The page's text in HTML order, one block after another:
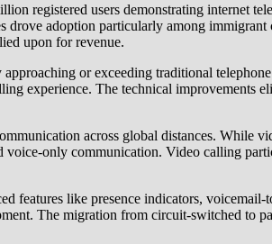
registered users demonstrating internet
drove adoption particularly among immigrant
upon for revenue.
or exceeding traditional
experience. The technical improvements
across global distances. While
voice-only communication. Video calling
features like presence indicators,
The migration from circuit-switched to